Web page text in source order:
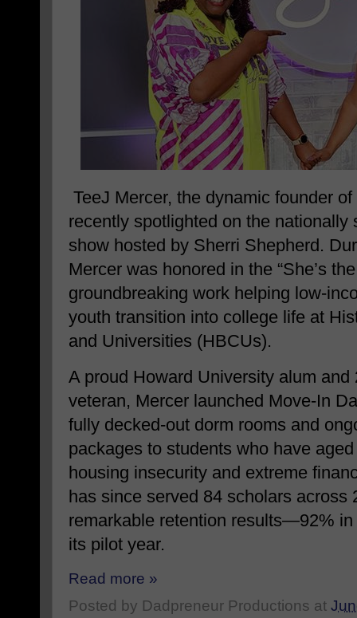
TeeJ Mercer, the dynamic founder of
recently spotlighted on the
show hosted by Sherri Shepherd.
Mercer was honored in the “She’s
groundbreaking work helping low-
youth transition into college life at
and Universities (HBCUs).
A proud Howard University alum and
veteran, Mercer launched Move-In
fully decked-out dorm rooms and
packages to students who have
housing insecurity and extreme
has since served 84 scholars across
remarkable retention results—92%
its pilot year.
Read more »
Posted by Dadpreneur Productions at